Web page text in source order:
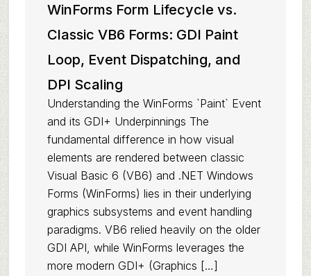
WinForms Form Lifecycle vs.
Classic VB6 Forms: GDI Paint
Loop, Event Dispatching, and
DPI Scaling
Understanding the WinForms `Paint` Event
and its GDI+ Underpinnings The
fundamental difference in how visual
elements are rendered between classic
Visual Basic 6 (VB6) and .NET Windows
Forms (WinForms) lies in their underlying
graphics subsystems and event handling
paradigms. VB6 relied heavily on the older
GDI API, while WinForms leverages the
more modern GDI+ (Graphics […]